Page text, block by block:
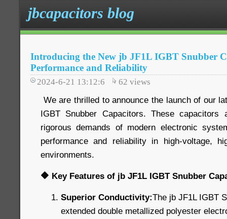
jbcapacitors blog
Introducing the New jb JF1L IGBT Snubber
Performance and Reliability
2024-6-21 13:12:6 62 views
We are thrilled to announce the launch of our
IGBT Snubber Capacitors. These
rigorous demands of modern electronic
performance and reliability in high-voltage,
environments.
🔶 Key Features of jb JF1L IGBT Snubber
Superior Conductivity:The jb JF1L IGBT
extended double metallized polyester